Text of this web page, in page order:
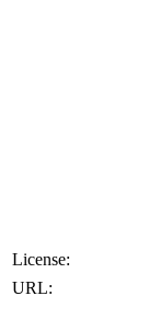
License:
URL: